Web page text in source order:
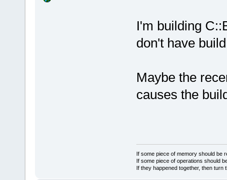
I'm building
don't have
Maybe the
causes the
If some piece of memory should be
If some piece of operations should
If they happened together, then turn